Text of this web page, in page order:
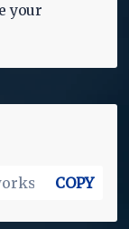
your
COPY